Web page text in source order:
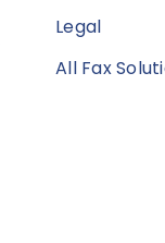
Legal
All Fax